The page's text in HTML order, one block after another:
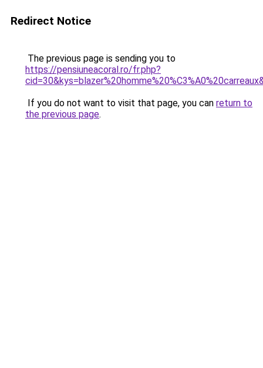
Redirect Notice
The previous page is sending you to
https://pensiuneacoral.ro/fr.php?
If you do not want to visit that page, you can return to
the previous page.